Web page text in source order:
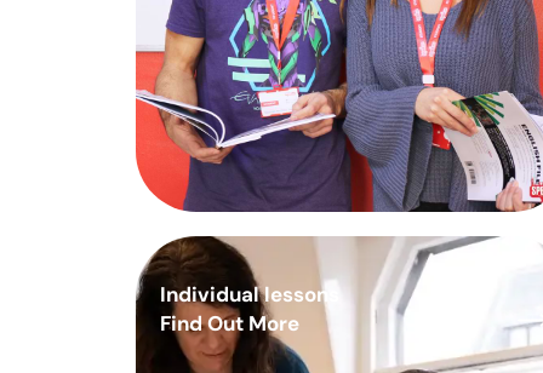
Individual lessons
Find Out More